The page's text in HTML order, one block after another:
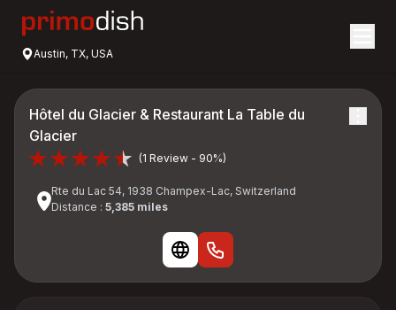
Austin, TX, USA
Hôtel du Glacier & Restaurant La Table du
Glacier
(1 Review - 90%)
Rte du Lac 54, 1938 Champex-Lac, Switzerland
Distance : 5,385 miles